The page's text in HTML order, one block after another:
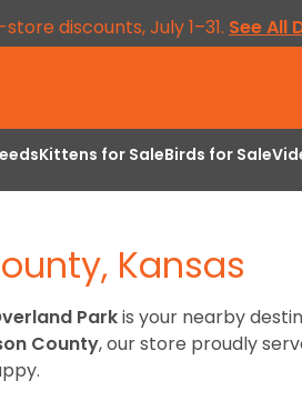
discounts, July 1–31. See All
Kittens for SaleBirds for Sale
Kansas
Parkis your nearby
County, our store proudly